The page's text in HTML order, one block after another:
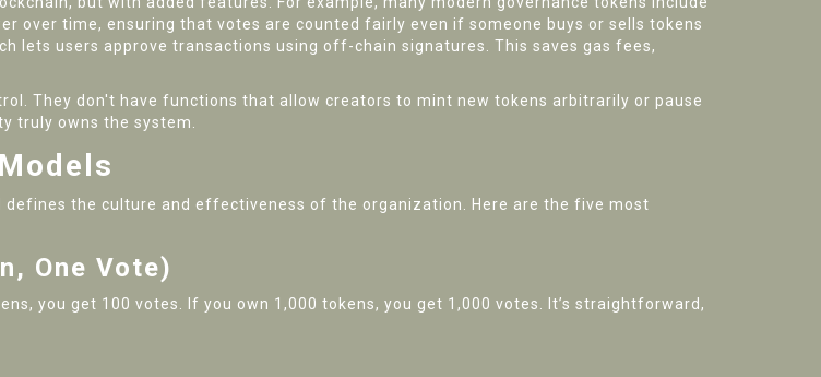
over time, ensuring that votes are counted fairly even if someone buys or sells tokens
lets users approve transactions using off-chain signatures. This saves gas fees,
They don't have functions that allow creators to mint new tokens arbitrarily or pause
truly owns the system.
the culture and effectiveness of the organization. Here are the five most
One Vote)
you get 100 votes. If you own 1,000 tokens, you get 1,000 votes. It’s straightforward,